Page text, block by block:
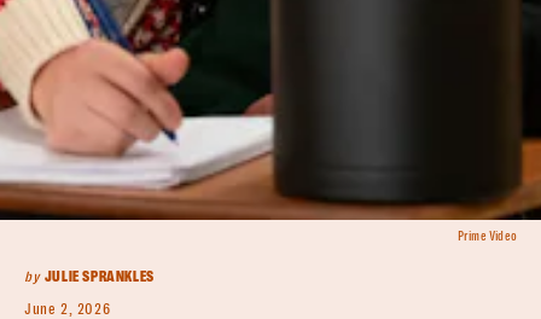
by JULIE SPRANKLES
June 2, 2026
Prime Video